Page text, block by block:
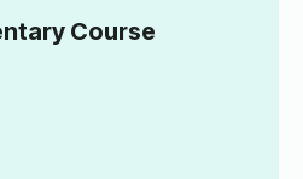
Course